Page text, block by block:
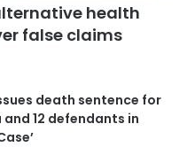
health
false claims
death sentence for
12 defendants in